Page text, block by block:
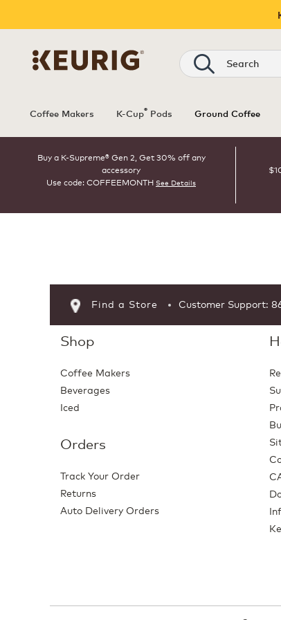
Search
Coffee Makers K-Cup® Pods Ground Coffee
Buy a K-Supreme® Gen 2, Get 30% off any
accessory
Use code: COFFEEMONTH See Details
Find a Store Customer Support:
Shop
Coffee Makers
Beverages
Iced
Orders
Track Your Order
Returns
Auto Delivery Orders